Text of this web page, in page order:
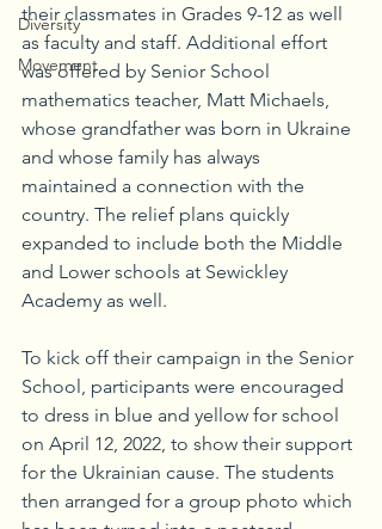
Diversity
Movement
their classmates in Grades 9-12 as well
as faculty and staff. Additional effort
was offered by Senior School
mathematics teacher, Matt Michaels,
whose grandfather was born in Ukraine
and whose family has always
maintained a connection with the
country. The relief plans quickly
expanded to include both the Middle
and Lower schools at Sewickley
Academy as well.
To kick off their campaign in the Senior
School, participants were encouraged
to dress in blue and yellow for school
on April 12, 2022, to show their support
for the Ukrainian cause. The students
then arranged for a group photo which